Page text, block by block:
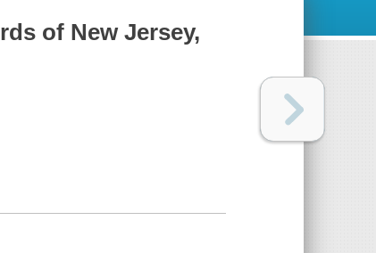
of New Jersey,